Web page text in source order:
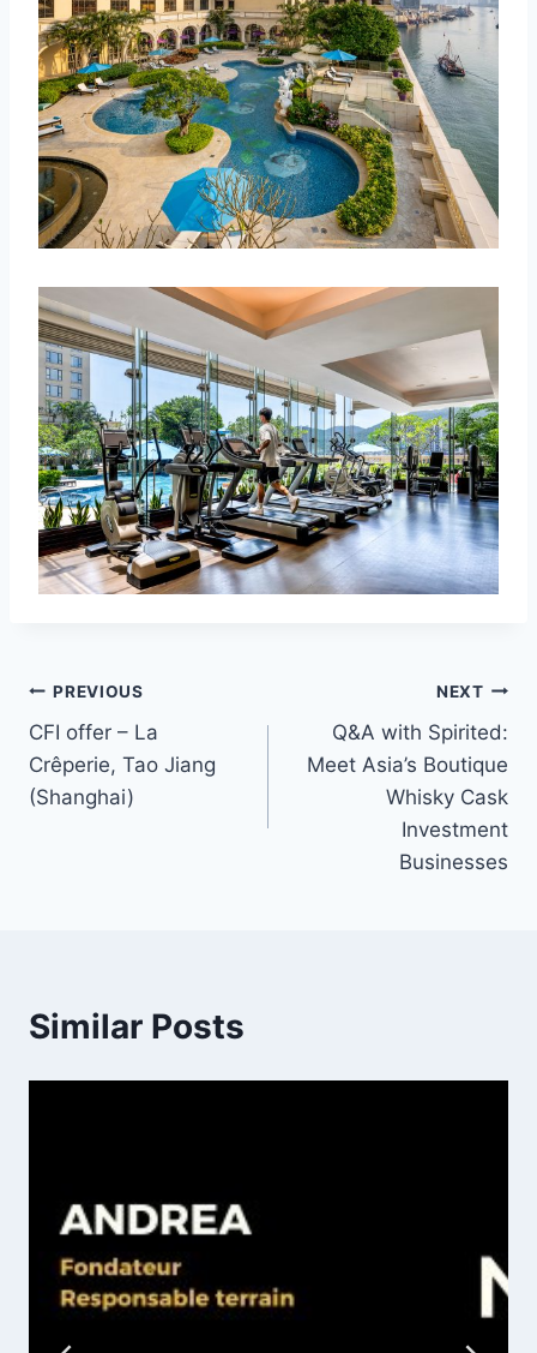
Post
navigation
PREVIOUS
CFI offer – La
Crêperie, Tao Jiang
(Shanghai)
NEXT
Q&A with Spirited:
Meet Asia’s Boutique
Whisky Cask
Investment
Businesses
Similar Posts